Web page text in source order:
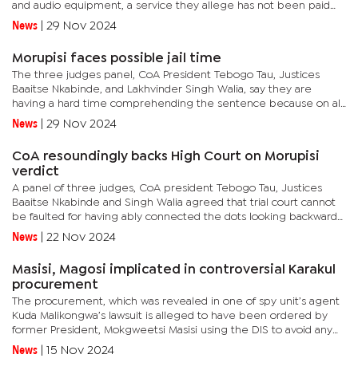
and audio equipment, a service they allege has not been paid
despite numerous demands. In a letter of demand addressed to
News 29 Nov 2024
Morupisi faces possible jail time
The three judges panel, CoA President Tebogo Tau, Justices
Baaitse Nkabinde, and Lakhvinder Singh Walia, say they are
having a hard time comprehending the sentence because on all
the counts Morupisi faced the High Court did not give any
reasons for...
News 29 Nov 2024
CoA resoundingly backs High Court on Morupisi
verdict
A panel of three judges, CoA president Tebogo Tau, Justices
Baaitse Nkabinde and Singh Walia agreed that trial court cannot
be faulted for having ably connected the dots looking backwards
at the intricate web of evidential material.“The drawn-out...
News 22 Nov 2024
Masisi, Magosi implicated in controversial Karakul
procurement
The procurement, which was revealed in one of spy unit’s agent
Kuda Malikongwa’s lawsuit is alleged to have been ordered by
former President, Mokgweetsi Masisi using the DIS to avoid any
leak as he was certain the unit operates in secrecy.It is...
News 15 Nov 2024